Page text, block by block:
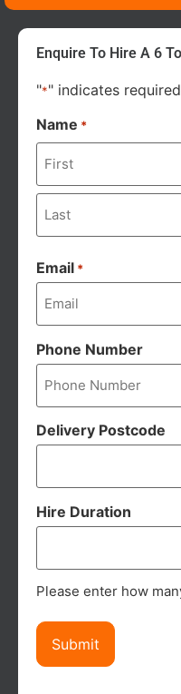
Enquire To Hire A 6
"*" indicates
Name *
Email *
Phone Number
Delivery Postcode
Hire Duration
Please enter how